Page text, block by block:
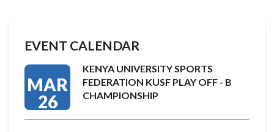
EVENT CALENDAR
MAR
26
KENYA UNIVERSITY SPORTS
FEDERATION KUSF PLAY OFF - B
CHAMPIONSHIP